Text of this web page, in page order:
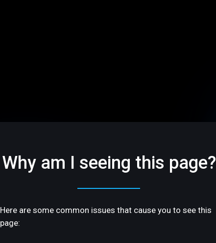
Why am I seeing this page?
Here are some common issues that cause you to see this
page: